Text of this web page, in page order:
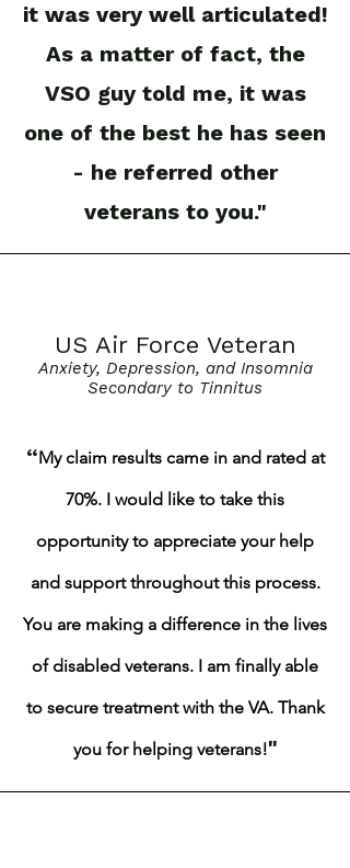
it was very well articulated!
As a matter of fact, the
VSO guy told me, it was
one of the best he has seen
- he referred other
veterans to you."
US Air Force Veteran
Anxiety, Depression, and Insomnia
Secondary to Tinnitus
“My claim results came in and rated at
70%. I would like to take this
opportunity to appreciate your help
and support throughout this process.
You are making a difference in the lives
of disabled veterans. I am finally able
to secure treatment with the VA. Thank
you for helping veterans!"